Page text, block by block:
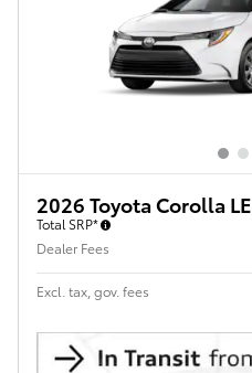
2026 Toyota Corolla LE
Total SRP*
Dealer Fees
Excl. tax, gov. fees